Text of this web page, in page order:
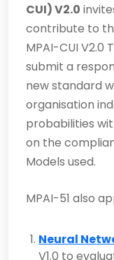
CUI) V2.0
contribute to
MPAI-CUI V2.0
submit a
new standard
organisation
probabilities
on the
Models used.
MPAI-51 also
Neural
V1.0 to